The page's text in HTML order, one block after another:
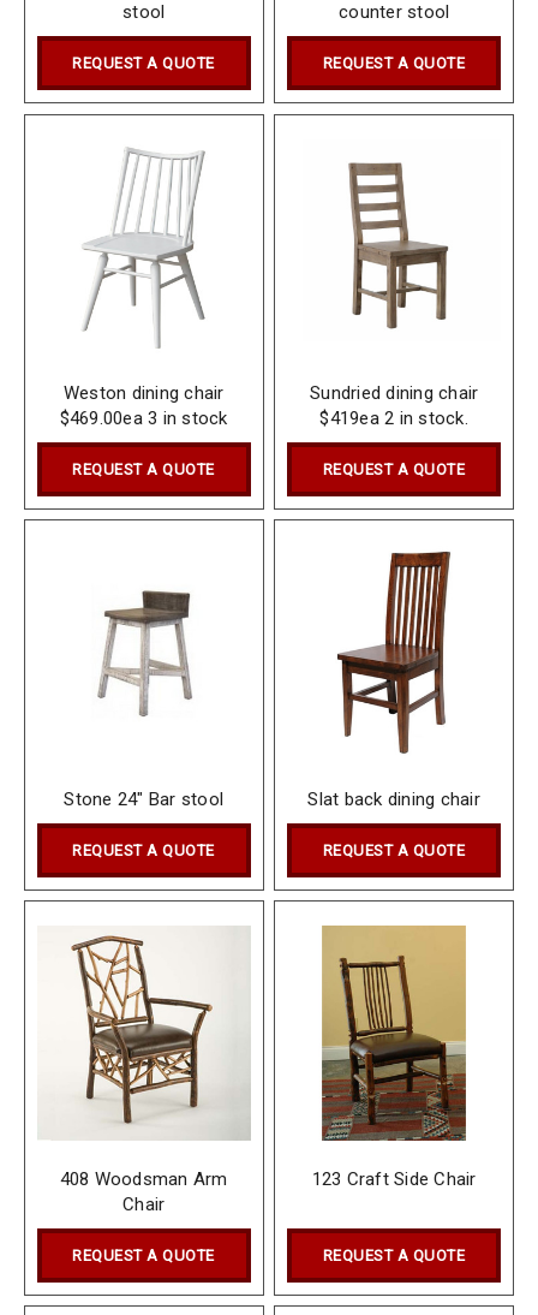
stool
REQUEST A QUOTE
counter stool
REQUEST A QUOTE
Weston dining chair
$469.00ea 3 in stock
REQUEST A QUOTE
Sundried dining chair
$419ea 2 in stock.
REQUEST A QUOTE
Stone 24" Bar stool
REQUEST A QUOTE
Slat back dining chair
REQUEST A QUOTE
408 Woodsman Arm
Chair
REQUEST A QUOTE
123 Craft Side Chair
REQUEST A QUOTE